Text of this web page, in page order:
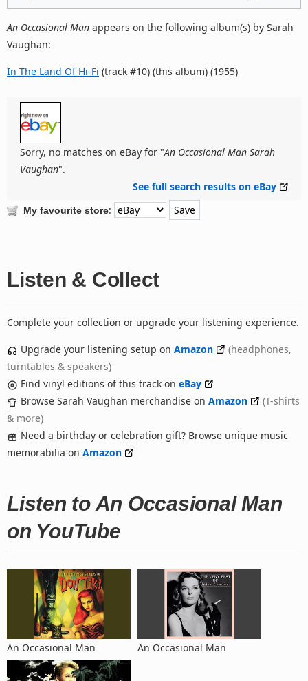
An Occasional Man appears on the following album(s) by Sarah
Vaughan:
In The Land Of Hi-Fi (track #10) (this album) (1955)
Sorry, no matches on eBay for "An Occasional Man Sarah
Vaughan".
See full search results on eBay
My favourite store:
Listen & Collect
Complete your collection or upgrade your listening experience.
Upgrade your listening setup on Amazon
(headphones,
turntables & speakers)
Find vinyl editions of this track on eBay
Browse Sarah Vaughan merchandise on Amazon
(T-shirts
& more)
Need a birthday or celebration gift? Browse unique music
memorabilia on Amazon
Listen to An Occasional Man
on YouTube
An Occasional Man An Occasional Man